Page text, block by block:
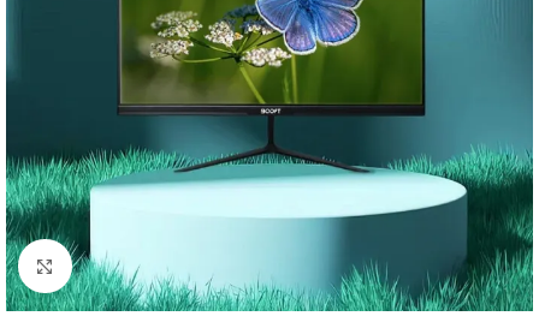
Click to enlarge